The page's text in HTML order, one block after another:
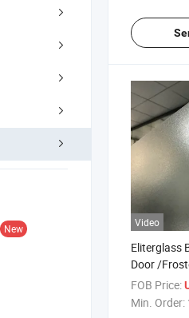
New
Video
Eliterglass
Door /
Glass
Price for
FOB Price:
Min. Order: